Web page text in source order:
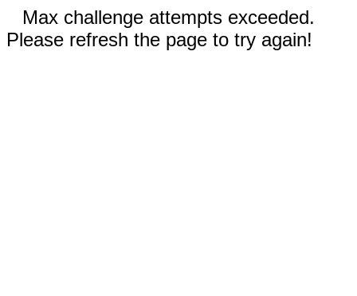
Max challenge attempts exceeded.
Please refresh the page to try again!